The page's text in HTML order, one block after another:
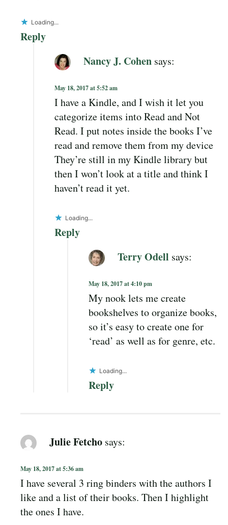
Loading...
Reply
Nancy J. Cohen says:
May 18, 2017 at 5:52 am
I have a Kindle, and I wish it let you
categorize items into Read and Not
Read. I put notes inside the books I’ve
read and remove them from my device
They’re still in my Kindle library but
then I won’t look at a title and think I
haven’t read it yet.
Loading...
Reply
Terry Odell says:
May 18, 2017 at 4:10 pm
My nook lets me create
bookshelves to organize books,
so it’s easy to create one for
‘read’ as well as for genre, etc.
Loading...
Reply
Julie Fetcho says:
May 18, 2017 at 5:36 am
I have several 3 ring binders with the authors I
like and a list of their books. Then I highlight
the ones I have.